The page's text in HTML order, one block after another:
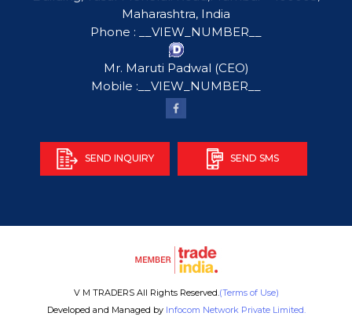
Maharashtra, India
Phone :
__VIEW_NUMBER__
Mr. Maruti Padwal (CEO)
Mobile : __VIEW_NUMBER__
SEND INQUIRY SEND SMS
V M TRADERS All Rights Reserved.(Terms of Use)
Developed and Managed by Infocom Network Private Limited.